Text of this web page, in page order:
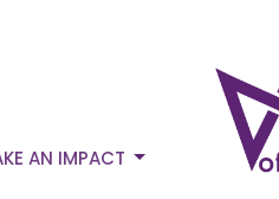
AN IMPACT